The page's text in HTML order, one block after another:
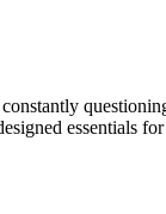
essentials for